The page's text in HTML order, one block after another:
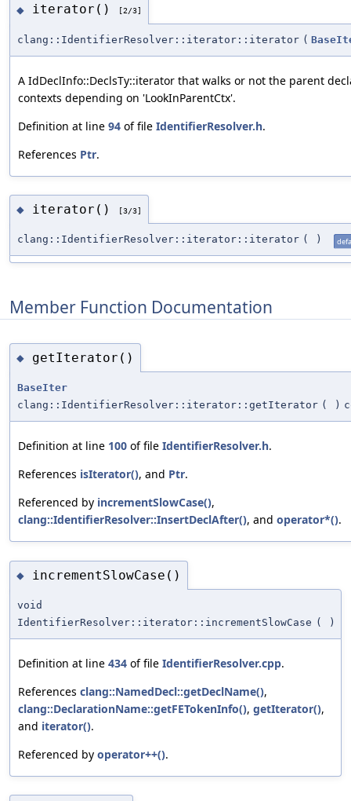
◆ iterator() [2/3]
clang::IdentifierResolver::iterator::iterator (
A IdDeclInfo::DeclsTy::iterator that walks or not the parent
contexts depending on 'LookInParentCtx'.
Definition at line 94 of file IdentifierResolver.h.
References Ptr.
◆ iterator() [3/3]
clang::IdentifierResolver::iterator::iterator ( )
Member Function Documentation
◆ getIterator()
BaseIter
clang::IdentifierResolver::iterator::getIterator ( )
Definition at line 100 of file IdentifierResolver.h.
References isIterator(), and Ptr.
Referenced by incrementSlowCase(),
clang::IdentifierResolver::InsertDeclAfter(), and operator*().
◆ incrementSlowCase()
void
IdentifierResolver::iterator::incrementSlowCase ( )
Definition at line 434 of file IdentifierResolver.cpp.
References clang::NamedDecl::getDeclName(),
clang::DeclarationName::getFETokenInfo(), getIterator(),
and iterator().
Referenced by operator++().